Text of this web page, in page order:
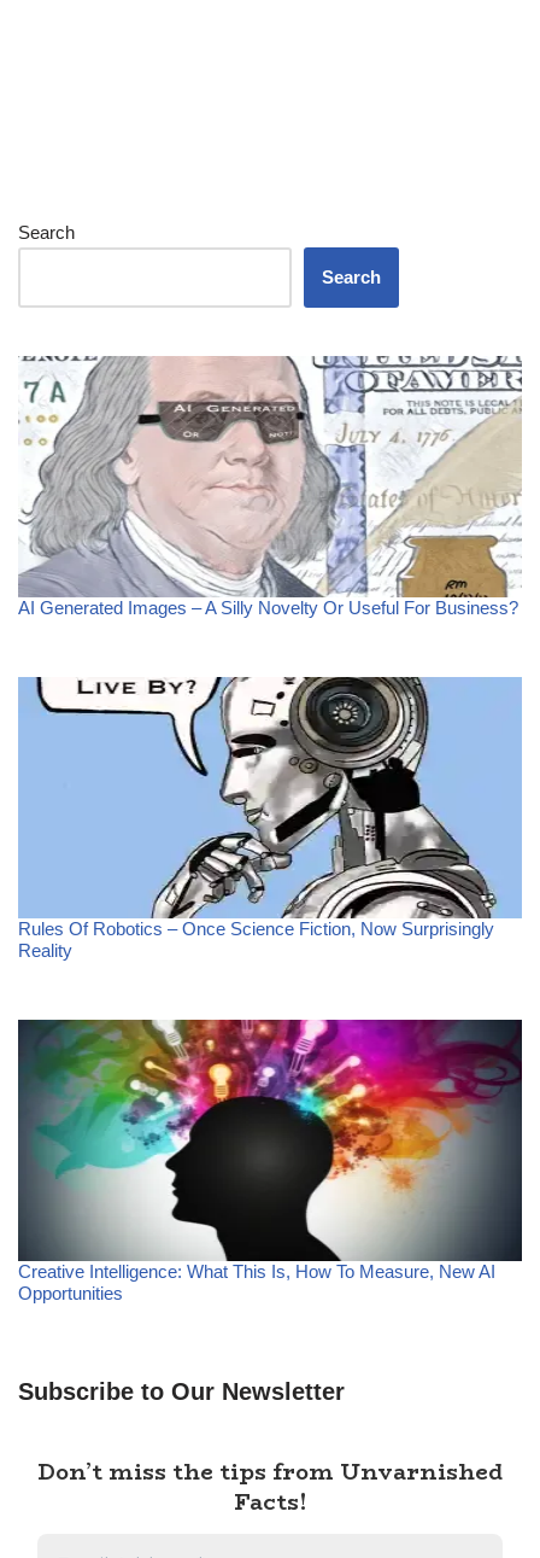
Search
Search
AI Generated Images – A Silly Novelty Or Useful For Business?
Rules Of Robotics – Once Science Fiction, Now Surprisingly
Reality
Creative Intelligence: What This Is, How To Measure, New AI
Opportunities
Subscribe to Our Newsletter
Don’t miss the tips from Unvarnished
Facts!